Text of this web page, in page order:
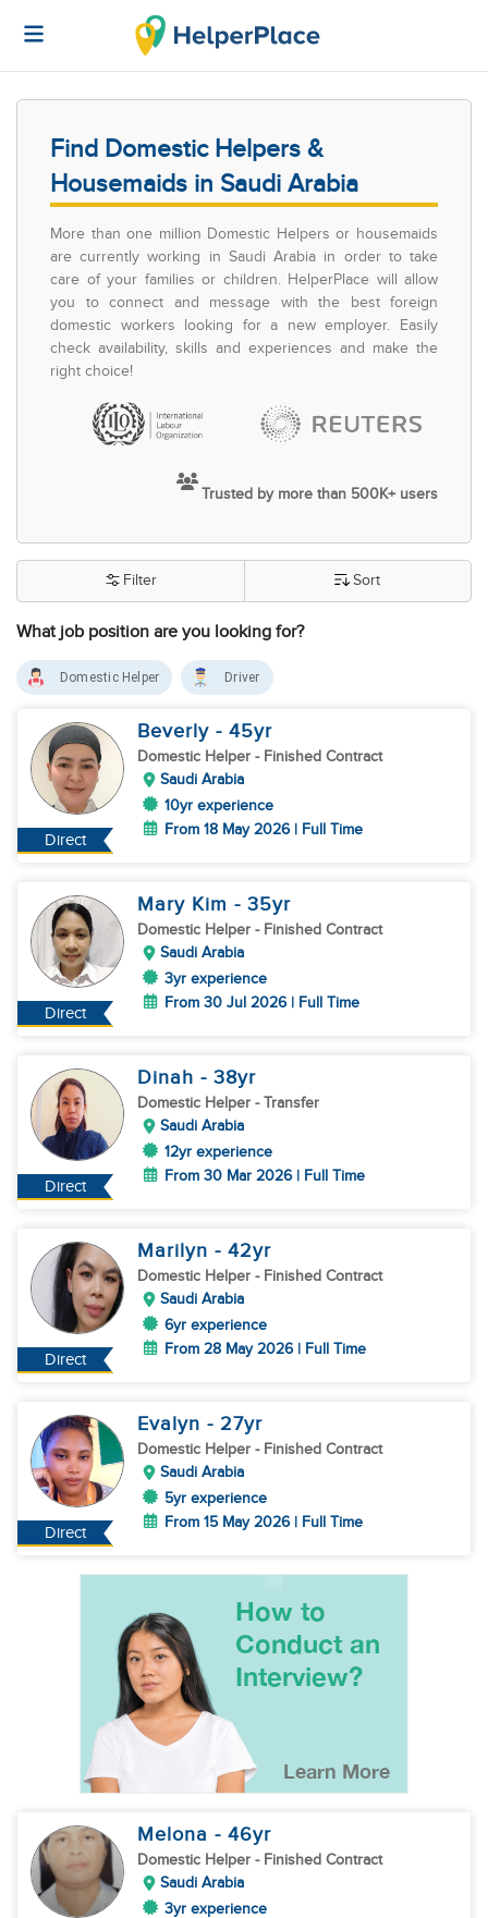
Find Domestic Helpers &
Housemaids in Saudi Arabia
More than one million Domestic Helpers or housemaids
are currently working in Saudi Arabia in order to take
care of your families or children. HelperPlace will allow
you to connect and message with the best foreign
domestic workers looking for a new employer. Easily
check availability, skills and experiences and make the
right choice!
Trusted by more than 500K+ users
What job position are you looking for?
Filter Sort
Domestic Helper Driver
Direct
Beverly - 45yr
Domestic Helper - Finished Contract
Saudi Arabia
10yr experience
From 18 May 2026 | Full Time
Direct
Mary Kim - 35yr
Domestic Helper - Finished Contract
Saudi Arabia
3yr experience
From 30 Jul 2026 | Full Time
Direct
Dinah - 38yr
Domestic Helper - Transfer
Saudi Arabia
12yr experience
From 30 Mar 2026 | Full Time
Direct
Marilyn - 42yr
Domestic Helper - Finished Contract
Saudi Arabia
6yr experience
From 28 May 2026 | Full Time
Direct
Evalyn - 27yr
Domestic Helper - Finished Contract
Saudi Arabia
5yr experience
From 15 May 2026 | Full Time
Melona - 46yr
Domestic Helper - Finished Contract
Saudi Arabia
3yr experience